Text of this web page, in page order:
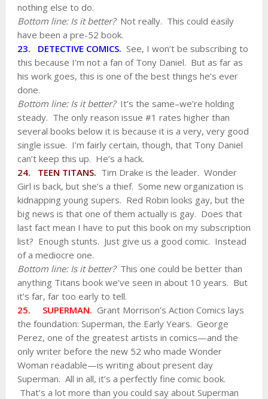
nothing else to do.
Bottom line: Is it better? Not really. This could easily
have been a pre-52 book.
23. DETECTIVE COMICS. See, I won’t be subscribing to
this because I’m not a fan of Tony Daniel. But as far as
his work goes, this is one of the best things he’s ever
done.
Bottom line: Is it better? It’s the same–we’re holding
steady. The only reason issue #1 rates higher than
several books below it is because it is a very, very good
single issue. I’m fairly certain, though, that Tony Daniel
can’t keep this up. He’s a hack.
24. TEEN TITANS. Tim Drake is the leader. Wonder
Girl is back, but she’s a thief. Some new organization is
kidnapping young supers. Red Robin looks gay, but the
big news is that one of them actually is gay. Does that
last fact mean I have to put this book on my subscription
list? Enough stunts. Just give us a good comic. Instead
of a mediocre one.
Bottom line: Is it better? This one could be better than
anything Titans book we’ve seen in about 10 years. But
it’s far, far too early to tell.
25. SUPERMAN. Grant Morrison’s Action Comics lays
the foundation: Superman, the Early Years. George
Perez, one of the greatest artists in comics—and the
only writer before the new 52 who made Wonder
Woman readable—is writing about present day
Superman. All in all, it’s a perfectly fine comic book.
That’s a lot more than you could say about Superman